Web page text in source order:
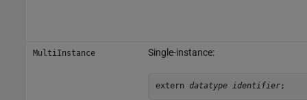
MultiInstance Single-instance:
extern datatype identifier ;